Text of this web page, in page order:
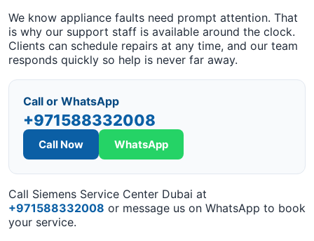
We know appliance faults need prompt attention. That
is why our support staff is available around the clock.
Clients can schedule repairs at any time, and our team
responds quickly so help is never far away.
Call or WhatsApp
+971588332008
Call Now WhatsApp
Call Siemens Service Center Dubai at
+971588332008 or message us on WhatsApp to book
your service.